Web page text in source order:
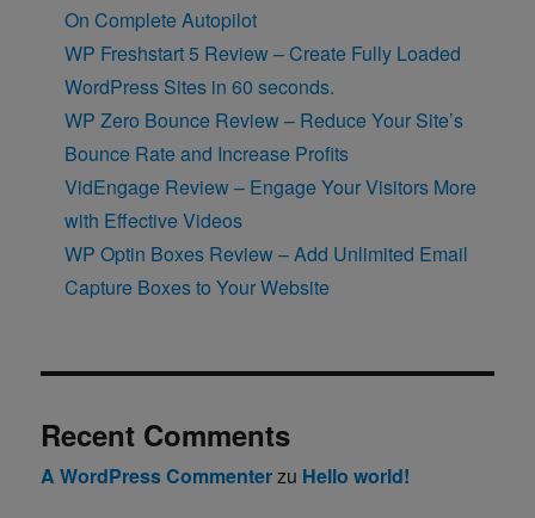
On Complete Autopilot
WP Freshstart 5 Review – Create Fully Loaded
WordPress Sites in 60 seconds.
WP Zero Bounce Review – Reduce Your Site’s
Bounce Rate and Increase Profits
VidEngage Review – Engage Your Visitors More
with Effective Videos
WP Optin Boxes Review – Add Unlimited Email
Capture Boxes to Your Website
Recent Comments
A WordPress Commenterzu Hello world!